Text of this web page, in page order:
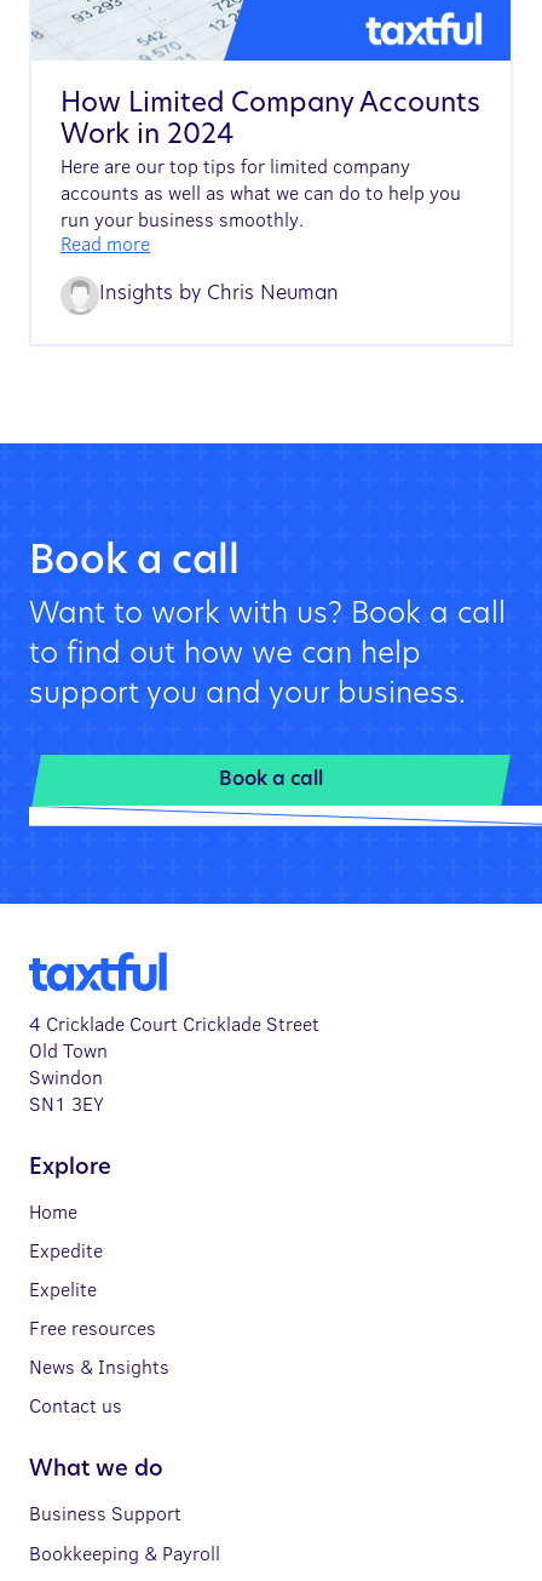
How Limited Company Accounts
Work in 2024
Here are our top tips for limited company
accounts as well as what we can do to help you
run your business smoothly.
Read more
Insights by Chris Neuman
Book a call
Want to work with us? Book a call
to find out how we can help
support you and your business.
Book a call
4 Cricklade Court Cricklade Street
Old Town
Swindon
SN1 3EY
Explore
Home
Expedite
Expelite
Free resources
News & Insights
Contact us
What we do
Business Support
Bookkeeping & Payroll